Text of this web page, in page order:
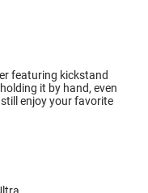
featuring kickstand
it by hand, even
enjoy your favorite